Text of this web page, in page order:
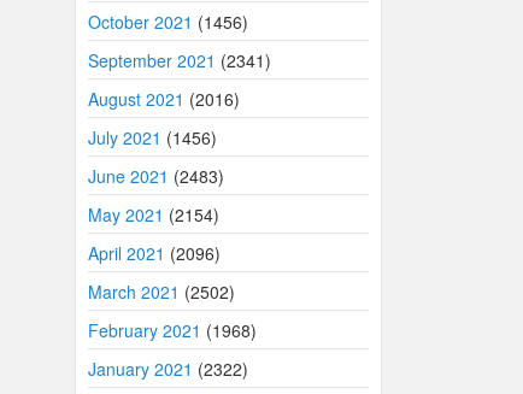
October 2021 (1456)
September 2021 (2341)
August 2021 (2016)
July 2021 (1456)
June 2021 (2483)
May 2021 (2154)
April 2021 (2096)
March 2021 (2502)
February 2021 (1968)
January 2021 (2322)